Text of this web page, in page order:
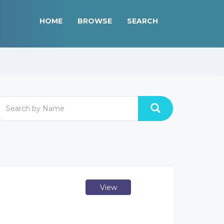
HOME BROWSE SEARCH
View